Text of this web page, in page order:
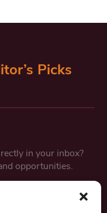
Picks
in your inbox?
opportunities.